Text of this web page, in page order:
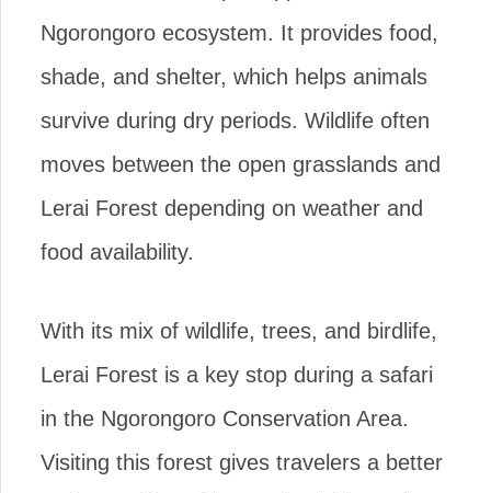
Ngorongoro ecosystem. It provides food,
shade, and shelter, which helps animals
survive during dry periods. Wildlife often
moves between the open grasslands and
Lerai Forest depending on weather and
food availability.
With its mix of wildlife, trees, and birdlife,
Lerai Forest is a key stop during a safari
in the Ngorongoro Conservation Area.
Visiting this forest gives travelers a better